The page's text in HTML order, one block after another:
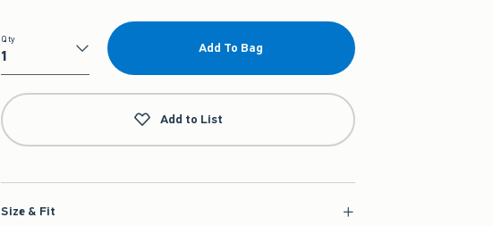
Qty
Qty
Add To Bag
Add to List
Size & Fit